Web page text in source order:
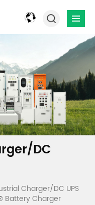
DC
Charger/DC UPS
Battery Charger